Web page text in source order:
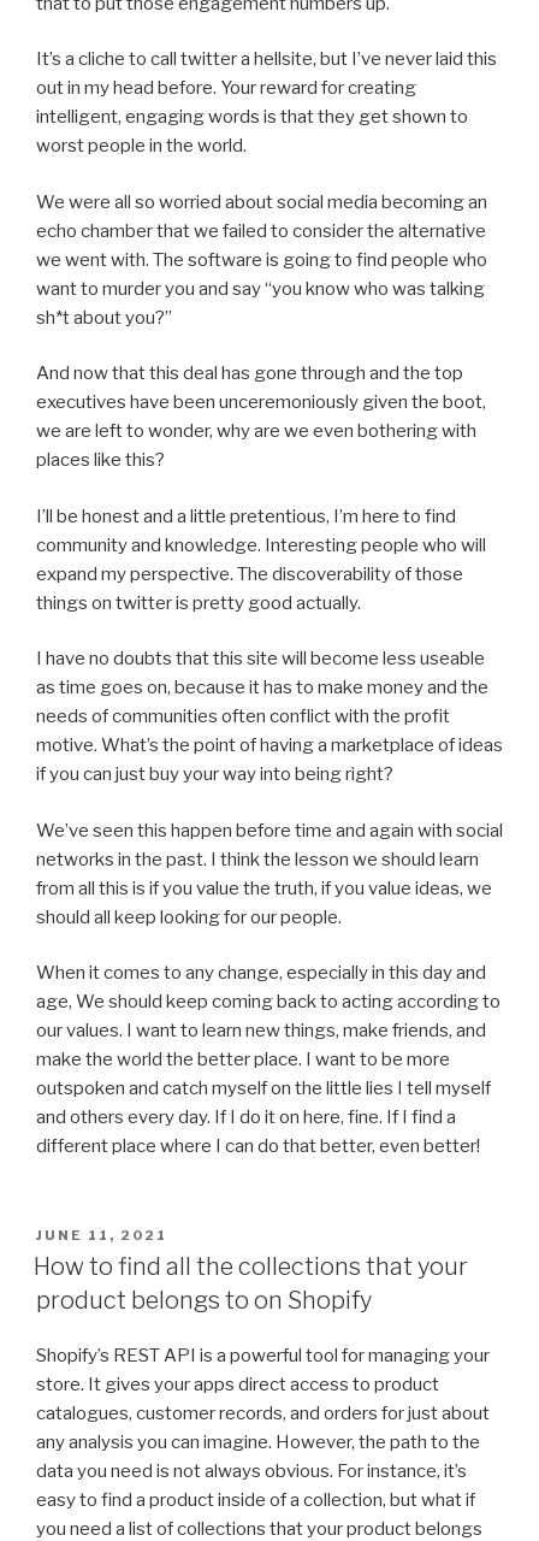
It’s a cliche to call twitter a hellsite, but I’ve never laid this
out in my head before. Your reward for creating
intelligent, engaging words is that they get shown to
worst people in the world.
We were all so worried about social media becoming an
echo chamber that we failed to consider the alternative
we went with. The software is going to find people who
want to murder you and say “you know who was talking
sh*t about you?”
And now that this deal has gone through and the top
executives have been unceremoniously given the boot,
we are left to wonder, why are we even bothering with
places like this?
I’ll be honest and a little pretentious, I’m here to find
community and knowledge. Interesting people who will
expand my perspective. The discoverability of those
things on twitter is pretty good actually.
I have no doubts that this site will become less useable
as time goes on, because it has to make money and the
needs of communities often conflict with the profit
motive. What’s the point of having a marketplace of ideas
if you can just buy your way into being right?
We’ve seen this happen before time and again with social
networks in the past. I think the lesson we should learn
from all this is if you value the truth, if you value ideas, we
should all keep looking for our people.
When it comes to any change, especially in this day and
age, We should keep coming back to acting according to
our values. I want to learn new things, make friends, and
make the world the better place. I want to be more
outspoken and catch myself on the little lies I tell myself
and others every day. If I do it on here, fine. If I find a
different place where I can do that better, even better!
POSTED
ON
JUNE 11, 2021
How to find all the collections that your
product belongs to on Shopify
Shopify’s REST API is a powerful tool for managing your
store. It gives your apps direct access to product
catalogues, customer records, and orders for just about
any analysis you can imagine. However, the path to the
data you need is not always obvious. For instance, it’s
easy to find a product inside of a collection, but what if
you need a list of collections that your product belongs